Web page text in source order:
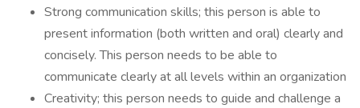
Strong communication skills; this person is able to
present information (both written and oral) clearly and
concisely. This person needs to be able to
communicate clearly at all levels within an organization
Creativity; this person needs to guide and challenge a